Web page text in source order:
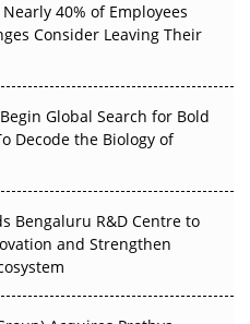
Evidence Earn
APAC's Clinical Trials
Arrive
Decarbonise Without
40% of Employees
Consider Leaving Their
Global Search for Bold
Decode the Biology of
Bengaluru R&D Centre to
and Strengthen